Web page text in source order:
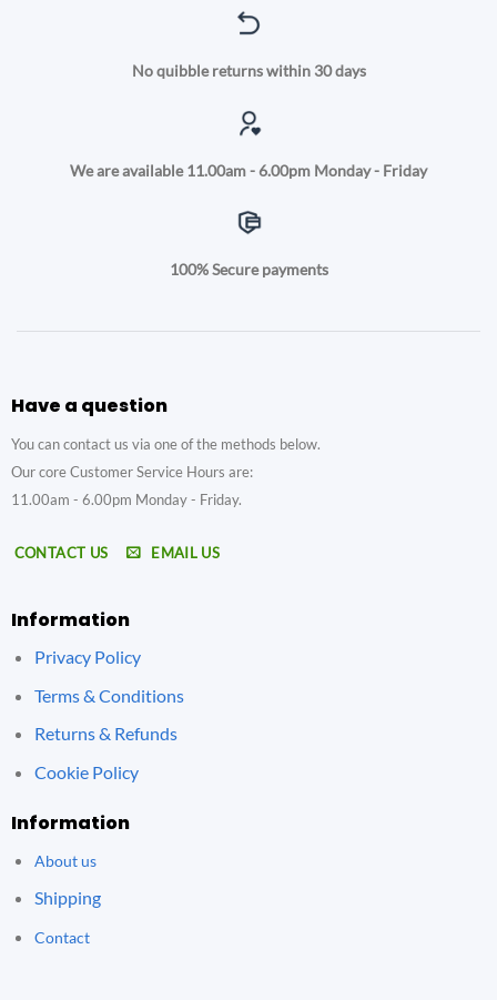
No quibble returns within 30 days
We are available 11.00am - 6.00pm Monday - Friday
100% Secure payments
Have a question
You can contact us via one of the methods below.
Our core Customer Service Hours are:
11.00am - 6.00pm Monday - Friday.
CONTACT US EMAIL US
Information
Privacy Policy
Terms & Conditions
Returns & Refunds
Cookie Policy
Information
About us
Shipping
Contact